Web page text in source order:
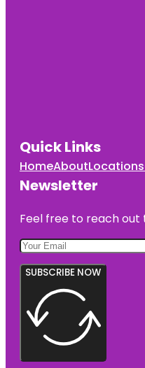
Quick Links
HomeAboutLocations
Newsletter
Feel free to reach out
SUBSCRIBE NOW